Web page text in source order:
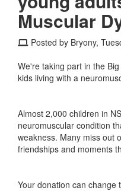
Muscular
Posted by Bryony,
We're taking part in the
kids living with a
Almost 2,000 children in
neuromuscular condition
weakness. Many miss out
friendships and moments
Your donation can change